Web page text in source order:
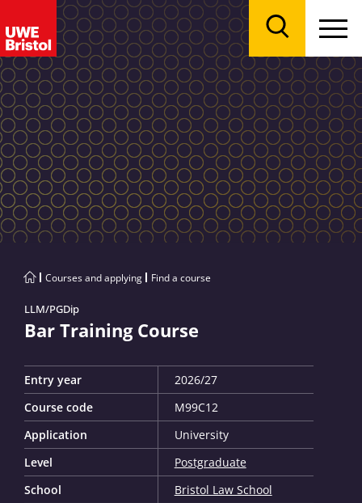
Courses and applying Find a course
LLM/PGDip
Bar Training Course
Entry year
2026/27
Course code
M99C12
Application
University
Level
Postgraduate
School
Bristol Law School